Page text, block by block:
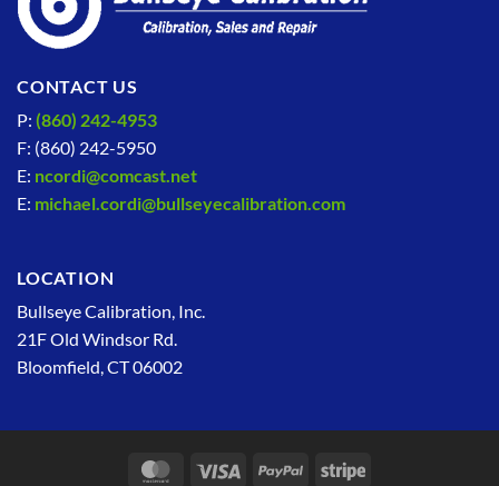
CONTACT US
P: (860) 242-4953
F: (860) 242-5950
E: ncordi@comcast.net
E: michael.cordi@bullseyecalibration.com
LOCATION
Bullseye Calibration, Inc.
21F Old Windsor Rd.
Bloomfield, CT 06002
MasterCardVisa PayPal Stripe